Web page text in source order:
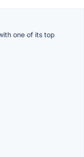
one of its top